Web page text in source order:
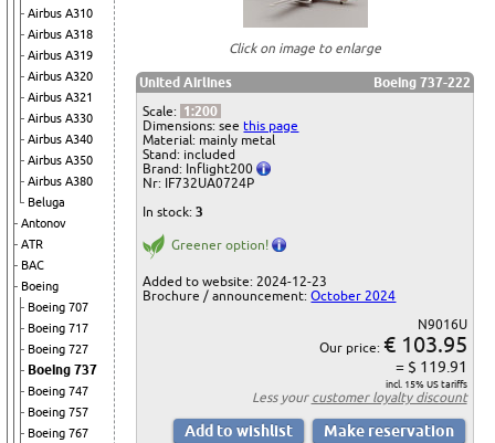
Airbus A310
Airbus A318
Airbus A319
Airbus A320
Airbus A321
Airbus A330
Airbus A340
Airbus A350
Airbus A380
Beluga
Antonov
ATR
BAC
Boeing
Boeing 707
Boeing 717
Boeing 727
Boeing 737
Boeing 747
Boeing 757
Boeing 767
Click on image to enlarge
United Airlines
Boeing 737-222
Scale: 1:200
Dimensions: seethis page
Material: mainly metal
Stand: included
Brand: Inflight200
Nr: IF732UA0724P
In stock:3
Greener option!
Added to website: 2024-12-23
Brochure / announcement:October 2024
N9016U
Our price: € 103.95
= $ 119.91
incl. 15% US tariffs
Less your customer loyalty discount